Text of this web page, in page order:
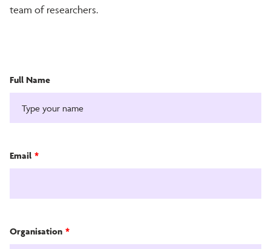
team of researchers.
Full Name
Email *
Organisation *